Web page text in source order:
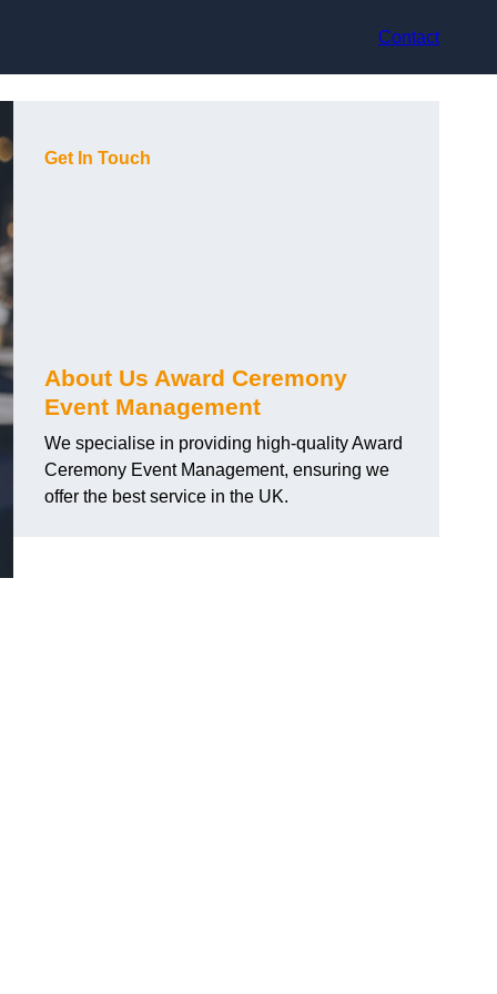
Contact
Get In Touch
About Us Award Ceremony
Event Management
We specialise in providing high-quality Award
Ceremony Event Management, ensuring we
offer the best service in the UK.